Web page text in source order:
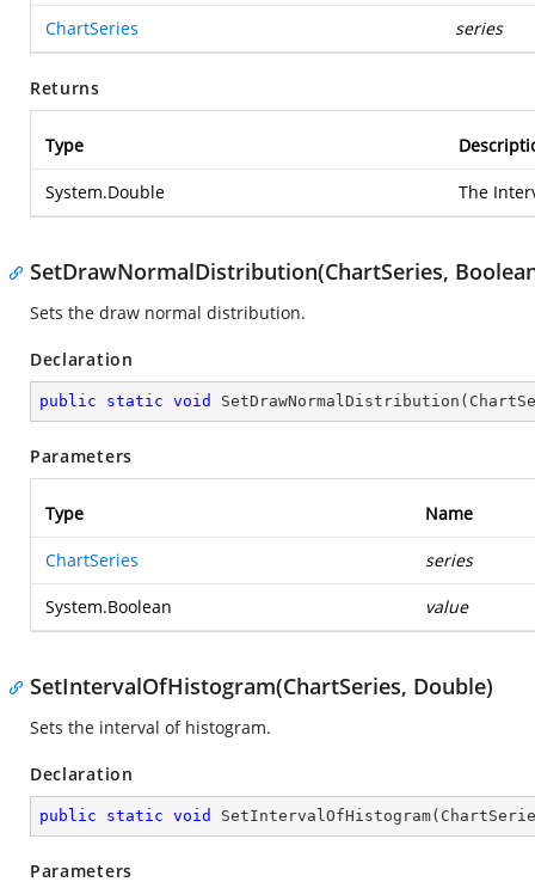
ChartSeries series
Returns
Type
System.Double The
SetDrawNormalDistribution(ChartSeries,
Sets the draw normal distribution.
Declaration
public static void SetDrawNormalDistribution (
Parameters
Type Name
ChartSeries series
System.Boolean value
SetIntervalOfHistogram(ChartSeries, Double)
Sets the interval of histogram.
Declaration
public static void SetIntervalOfHistogram(
Parameters